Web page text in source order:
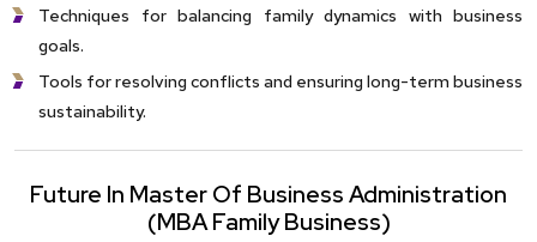
Techniques for balancing family dynamics with business
goals.
Tools for resolving conflicts and ensuring long-term business
sustainability.
Future In Master Of Business Administration
(MBA Family Business)